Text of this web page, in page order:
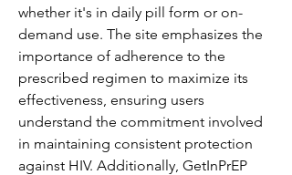
whether it's in daily pill form or on-
demand use. The site emphasizes the
importance of adherence to the
prescribed regimen to maximize its
effectiveness, ensuring users
understand the commitment involved
in maintaining consistent protection
against HIV. Additionally, GetInPrEP